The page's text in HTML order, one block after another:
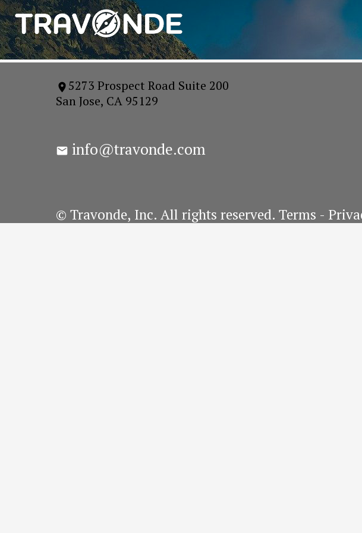
5273 Prospect Road Suite 200
San Jose, CA 95129
info@travonde.com
© Travonde, Inc. All rights reserved. Terms -